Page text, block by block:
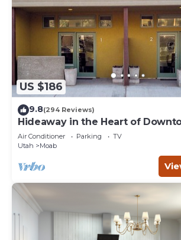
US $186
9.8(294 Reviews)
Hideaway in the Heart of
Air Conditioner Parking
TV
Utah
Moab